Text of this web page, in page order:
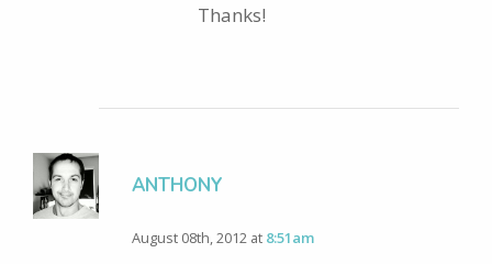
Thanks!
ANTHONY
August 08th, 2012 at 8:51am